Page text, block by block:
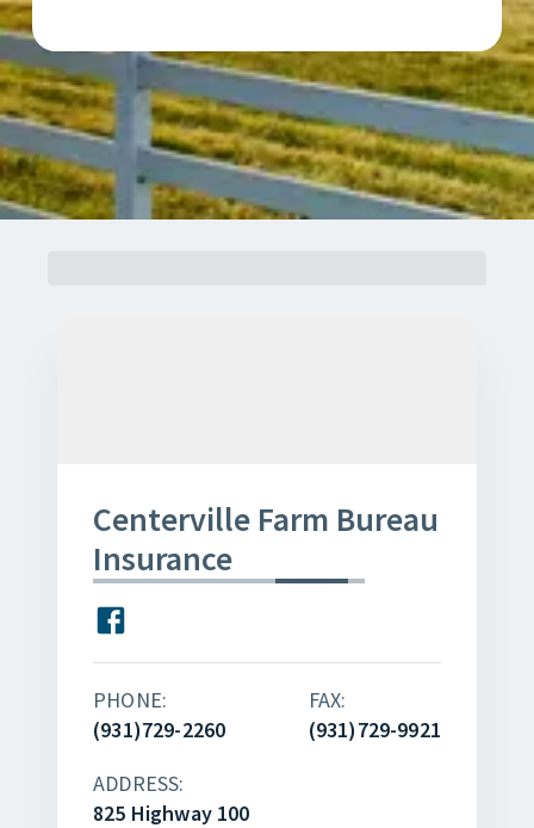
Centerville Farm Bureau
Insurance
PHONE:
(931)729-2260
FAX:
(931)729-9921
ADDRESS:
825 Highway 100